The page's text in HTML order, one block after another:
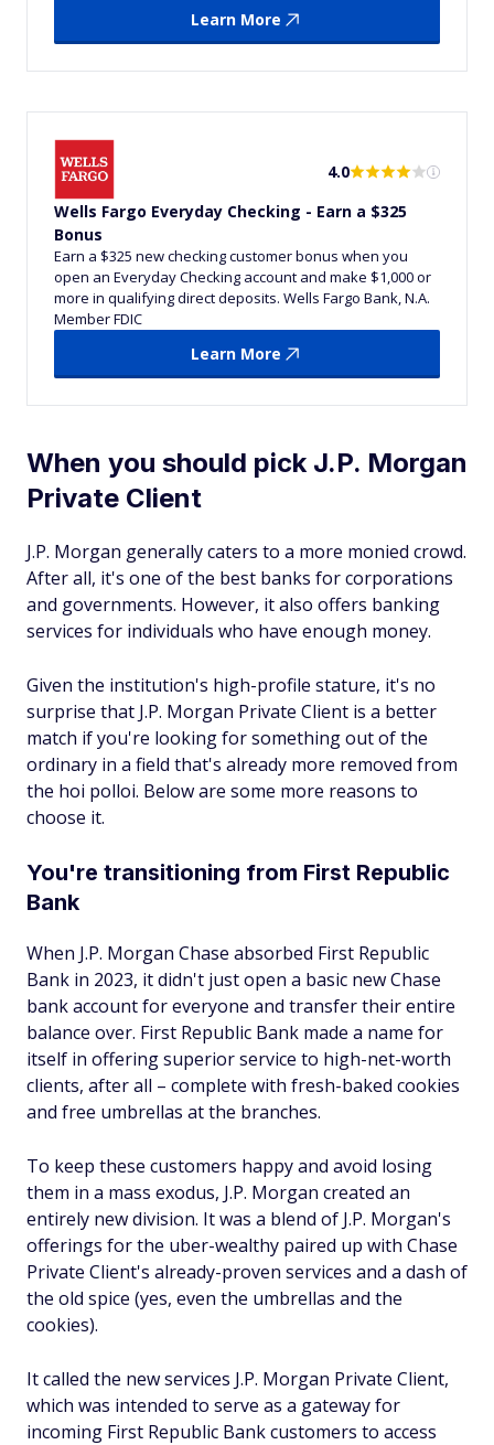
Learn More
4.0
Wells Fargo Everyday Checking - Earn a $325
Bonus
Earn a $325 new checking customer bonus when you
open an Everyday Checking account and make $1,000 or
more in qualifying direct deposits. Wells Fargo Bank, N.A.
Member FDIC
Learn More
When you should pick J.P. Morgan
Private Client
J.P. Morgan generally caters to a more monied crowd.
After all, it's one of the best banks for corporations
and governments. However, it also offers banking
services for individuals who have enough money.
Given the institution's high-profile stature, it's no
surprise that J.P. Morgan Private Client is a better
match if you're looking for something out of the
ordinary in a field that's already more removed from
the hoi polloi. Below are some more reasons to
choose it.
You're transitioning from First Republic
Bank
When J.P. Morgan Chase absorbed First Republic
Bank in 2023, it didn't just open a basic new Chase
bank account for everyone and transfer their entire
balance over. First Republic Bank made a name for
itself in offering superior service to high-net-worth
clients, after all – complete with fresh-baked cookies
and free umbrellas at the branches.
To keep these customers happy and avoid losing
them in a mass exodus, J.P. Morgan created an
entirely new division. It was a blend of J.P. Morgan's
offerings for the uber-wealthy paired up with Chase
Private Client's already-proven services and a dash of
the old spice (yes, even the umbrellas and the
cookies).
It called the new services J.P. Morgan Private Client,
which was intended to serve as a gateway for
incoming First Republic Bank customers to access